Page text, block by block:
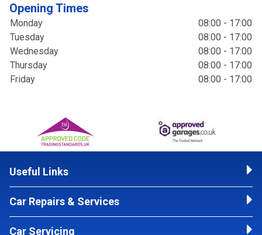
Opening Times
Monday
08:00 - 17:00
Tuesday
08:00 - 17:00
Wednesday
08:00 - 17:00
Thursday
08:00 - 17:00
Friday
08:00 - 17:00
Useful Links
Car Repairs & Services
Car Servicing